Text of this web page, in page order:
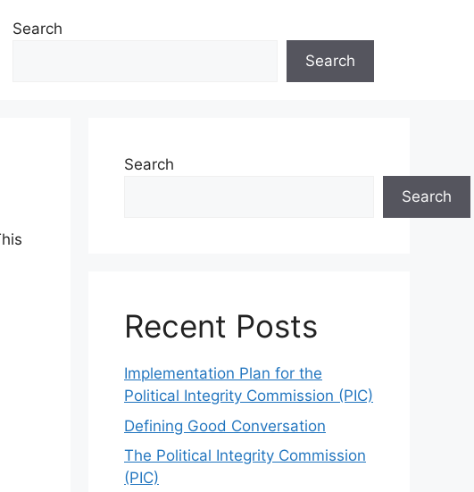
Search
Search
Search
Search
Recent Posts
Implementation Plan for the
Political Integrity Commission (PIC)
Defining Good Conversation
The Political Integrity Commission
(PIC)